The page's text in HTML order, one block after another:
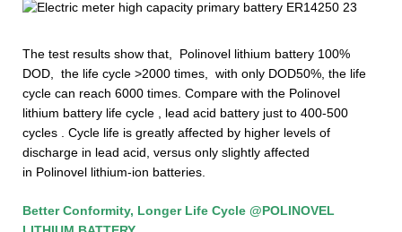
The test results show that, Polinovel lithium battery 100%
DOD, the life cycle >2000 times, with only DOD50%, the life
cycle can reach 6000 times. Compare with the Polinovel
lithium battery life cycle , lead acid battery just to 400-500
cycles . Cycle life is greatly affected by higher levels of
discharge in lead acid, versus only slightly affected
in Polinovel lithium-ion batteries.
Better Conformity, Longer Life Cycle @POLINOVEL